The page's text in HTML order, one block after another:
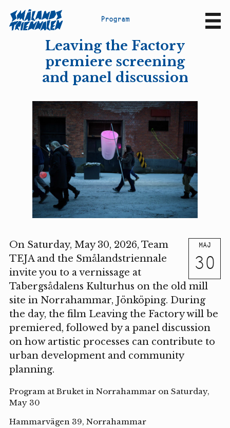
Program
Leaving the Factory
premiere screening
and panel discussion
MAJ
30
On Saturday, May 30, 2026, Team
TEJA and the Smålandstriennale
invite you to a vernissage at
Tabergsådalens Kulturhus on the old mill
site in Norrahammar, Jönköping. During
the day, the film Leaving the Factory will be
premiered, followed by a panel discussion
on how artistic processes can contribute to
urban development and community
planning.
Program at Bruket in Norrahammar on Saturday,
May 30
Hammarvägen 39, Norrahammar